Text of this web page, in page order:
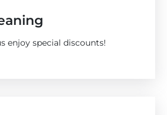
enjoy special discounts!